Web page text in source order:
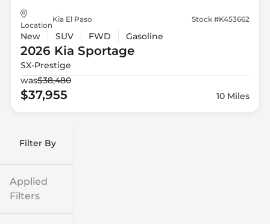
Filter By
Applied
Filters
Location
Kia El Paso Stock #K453662
New SUV FWD Gasoline
2026 Kia Sportage
SX-Prestige
was$38,480
$37,955 10 Miles